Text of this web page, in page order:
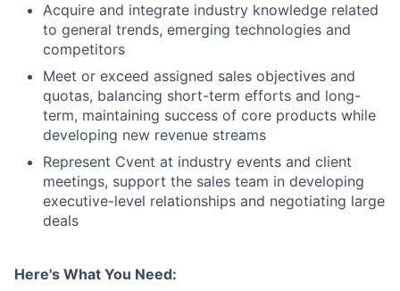
Acquire and integrate industry knowledge related
to general trends, emerging technologies and
competitors
Meet or exceed assigned sales objectives and
quotas, balancing short-term efforts and long-
term, maintaining success of core products while
developing new revenue streams
Represent Cvent at industry events and client
meetings, support the sales team in developing
executive-level relationships and negotiating large
deals
Here's What You Need: